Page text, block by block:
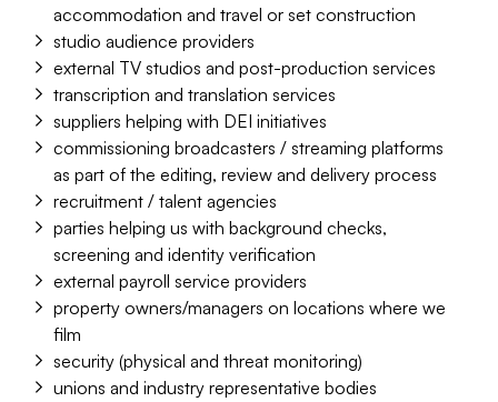
accommodation and travel or set construction
studio audience providers
external TV studios and post-production services
transcription and translation services
suppliers helping with DEI initiatives
commissioning broadcasters / streaming platforms
as part of the editing, review and delivery process
recruitment / talent agencies
parties helping us with background checks,
screening and identity verification
external payroll service providers
property owners/managers on locations where we
film
security (physical and threat monitoring)
unions and industry representative bodies